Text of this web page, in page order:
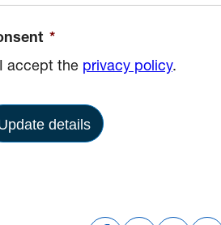
*
I accept the privacy policy.